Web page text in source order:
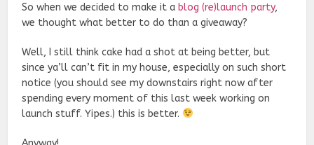
So when we decided to make it a blog (re)launch party,
we thought what better to do than a giveaway?
Well, I still think cake had a shot at being better, but
since ya’ll can’t fit in my house, especially on such short
notice (you should see my downstairs right now after
spending every moment of this last week working on
launch stuff. Yipes.) this is better.